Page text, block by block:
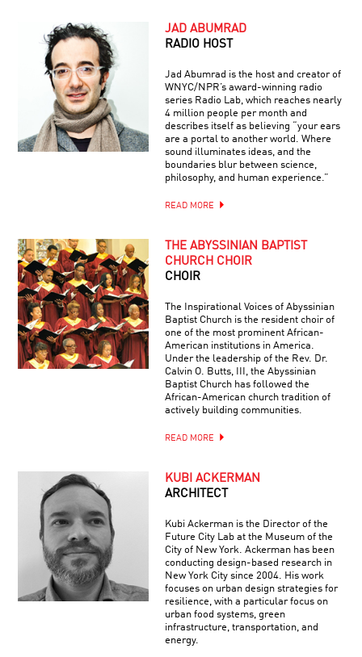
JAD ABUMRAD
RADIO HOST
Jad Abumrad is the host and creator of
WNYC/NPR’s award-winning radio
series Radio Lab, which reaches nearly
4 million people per month and
describes itself as believing “your ears
are a portal to another world. Where
sound illuminates ideas, and the
boundaries blur between science,
philosophy, and human experience.”
READ MORE
THE ABYSSINIAN BAPTIST
CHURCH CHOIR
CHOIR
The Inspirational Voices of Abyssinian
Baptist Church is the resident choir of
one of the most prominent African-
American institutions in America.
Under the leadership of the Rev. Dr.
Calvin O. Butts, III, the Abyssinian
Baptist Church has followed the
African-American church tradition of
actively building communities.
READ MORE
KUBI ACKERMAN
ARCHITECT
Kubi Ackerman is the Director of the
Future City Lab at the Museum of the
City of New York. Ackerman has been
conducting design-based research in
New York City since 2004. His work
focuses on urban design strategies for
resilience, with a particular focus on
urban food systems, green
infrastructure, transportation, and
energy.